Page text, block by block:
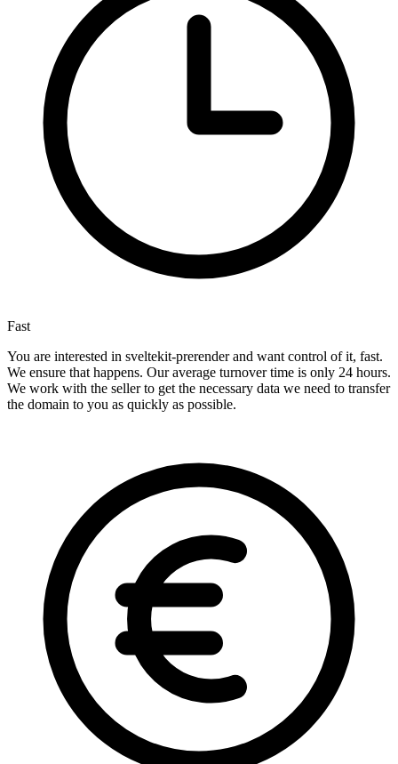
Fast
You are interested in sveltekit-prerender and want control of it, fast.
We ensure that happens. Our average turnover time is only 24 hours.
We work with the seller to get the necessary data we need to transfer
the domain to you as quickly as possible.